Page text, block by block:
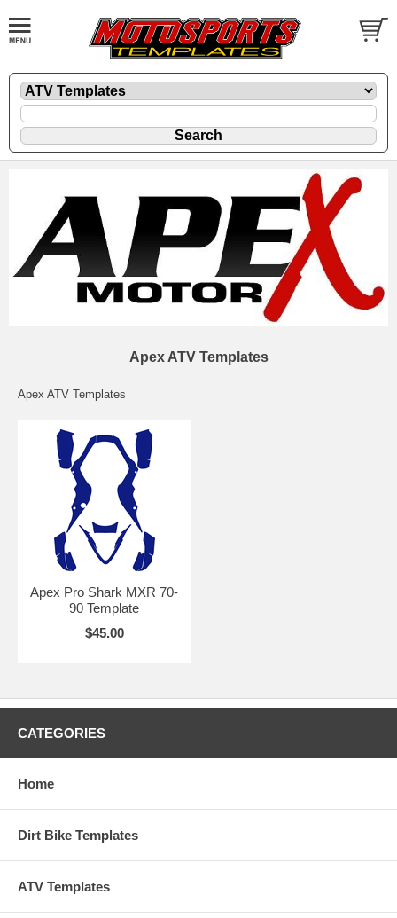
Apex ATV Templates
Apex ATV Templates
Apex Pro Shark MXR 70-
90 Template
$45.00
CATEGORIES
Home
Dirt Bike Templates
ATV Templates